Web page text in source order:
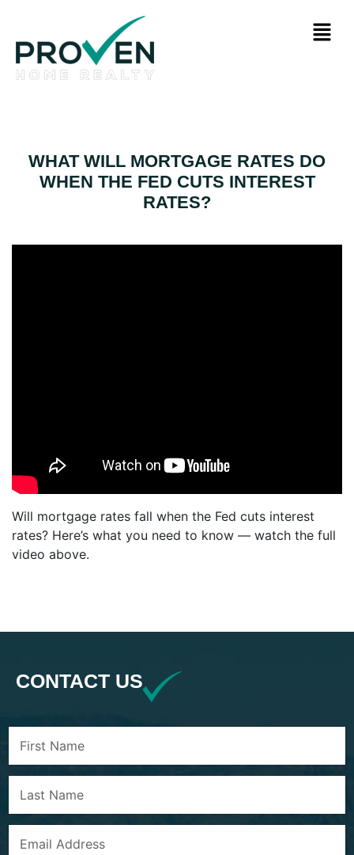
WHAT WILL MORTGAGE RATES DO
WHEN THE FED CUTS INTEREST
RATES?
Will mortgage rates fall when the Fed cuts interest
rates? Here’s what you need to know — watch the full
video above.
CONTACT US